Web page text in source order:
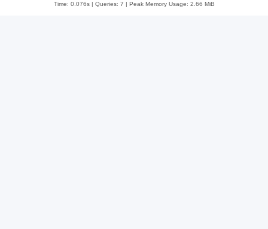
Time: 0.076s| Queries: 7 | Peak Memory Usage: 2.66 MiB